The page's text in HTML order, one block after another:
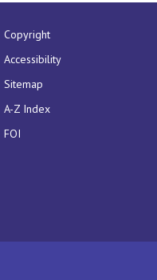
Copyright
Accessibility
Sitemap
A-Z Index
FOI